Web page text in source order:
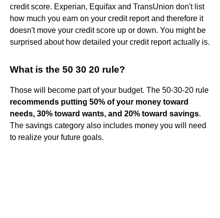
credit score. Experian, Equifax and TransUnion don't list
how much you earn on your credit report and therefore it
doesn't move your credit score up or down. You might be
surprised about how detailed your credit report actually is.
What is the 50 30 20 rule?
Those will become part of your budget. The 50-30-20 rule
recommends putting 50% of your money toward
needs, 30% toward wants, and 20% toward savings.
The savings category also includes money you will need
to realize your future goals.